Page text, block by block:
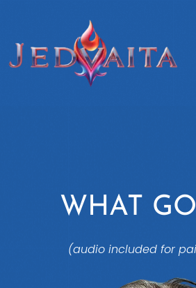
WHAT
(audio included for